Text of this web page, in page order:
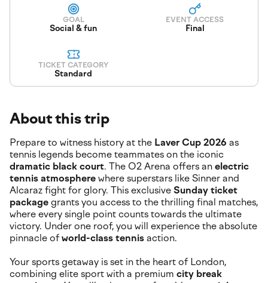
GOAL
Social & fun
EVENT ACCESS
Final
TICKET CATEGORY
Standard
About this trip
Prepare to witness history at the Laver Cup 2026 as
tennis legends become teammates on the iconic
dramatic black court. The O2 Arena offers an electric
tennis atmosphere where superstars like Sinner and
Alcaraz fight for glory. This exclusive Sunday ticket
package grants you access to the thrilling final matches,
where every single point counts towards the ultimate
victory. Under one roof, you will experience the absolute
pinnacle ofworld-class tennis action.
Your sports getaway is set in the heart of London,
combining elite sport with a premium city break